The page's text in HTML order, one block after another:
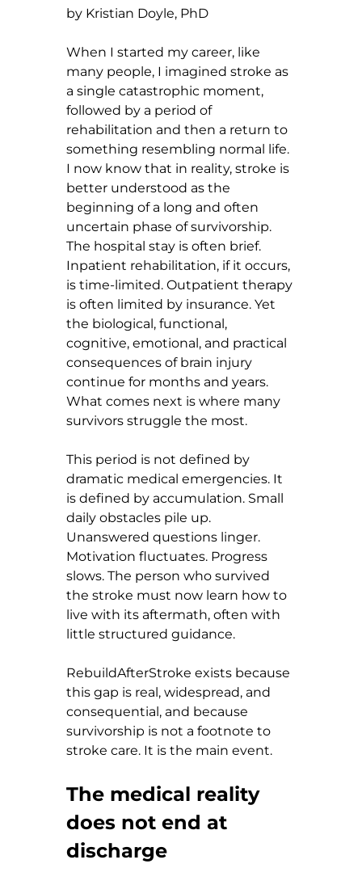
by Kristian Doyle, PhD
When I started my career, like
many people, I imagined stroke as
a single catastrophic moment,
followed by a period of
rehabilitation and then a return to
something resembling normal life.
I now know that in reality, stroke is
better understood as the
beginning of a long and often
uncertain phase of survivorship.
The hospital stay is often brief.
Inpatient rehabilitation, if it occurs,
is time-limited. Outpatient therapy
is often limited by insurance. Yet
the biological, functional,
cognitive, emotional, and practical
consequences of brain injury
continue for months and years.
What comes next is where many
survivors struggle the most.
This period is not defined by
dramatic medical emergencies. It
is defined by accumulation. Small
daily obstacles pile up.
Unanswered questions linger.
Motivation fluctuates. Progress
slows. The person who survived
the stroke must now learn how to
live with its aftermath, often with
little structured guidance.
RebuildAfterStroke exists because
this gap is real, widespread, and
consequential, and because
survivorship is not a footnote to
stroke care. It is the main event.
The medical reality
does not end at
discharge